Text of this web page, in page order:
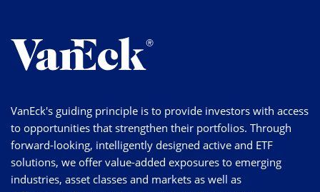
VanEck's guiding principle is to provide investors with access
to opportunities that strengthen their portfolios. Through
forward-looking, intelligently designed active and ETF
solutions, we offer value-added exposures to emerging
industries, asset classes and markets as well as